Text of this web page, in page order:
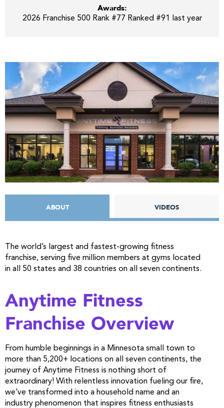
Awards:
2026 Franchise 500 Rank #77 Ranked #91 last year
ABOUT VIDEOS
The world’s largest and fastest-growing fitness
franchise, serving five million members at gyms located
in all 50 states and 38 countries on all seven continents.
Anytime Fitness
Franchise Overview
From humble beginnings in a Minnesota small town to
more than 5,200+ locations on all seven continents, the
journey of Anytime Fitness is nothing short of
extraordinary! With relentless innovation fueling our fire,
we’ve transformed into a household name and an
industry phenomenon that inspires fitness enthusiasts